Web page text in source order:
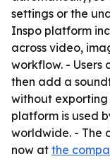
settings or the
Inspo platform
across video,
workflow. -
then add a
without exporting
platform is used
worldwide. - The
now at the